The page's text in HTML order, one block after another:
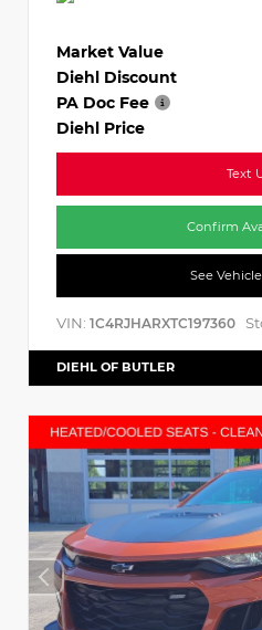
Market Value
Diehl Discount
PA Doc Fee
Diehl Price
Text
Confirm
See
VIN: 1C4RJHARXTC197360
DIEHL OF BUTLER